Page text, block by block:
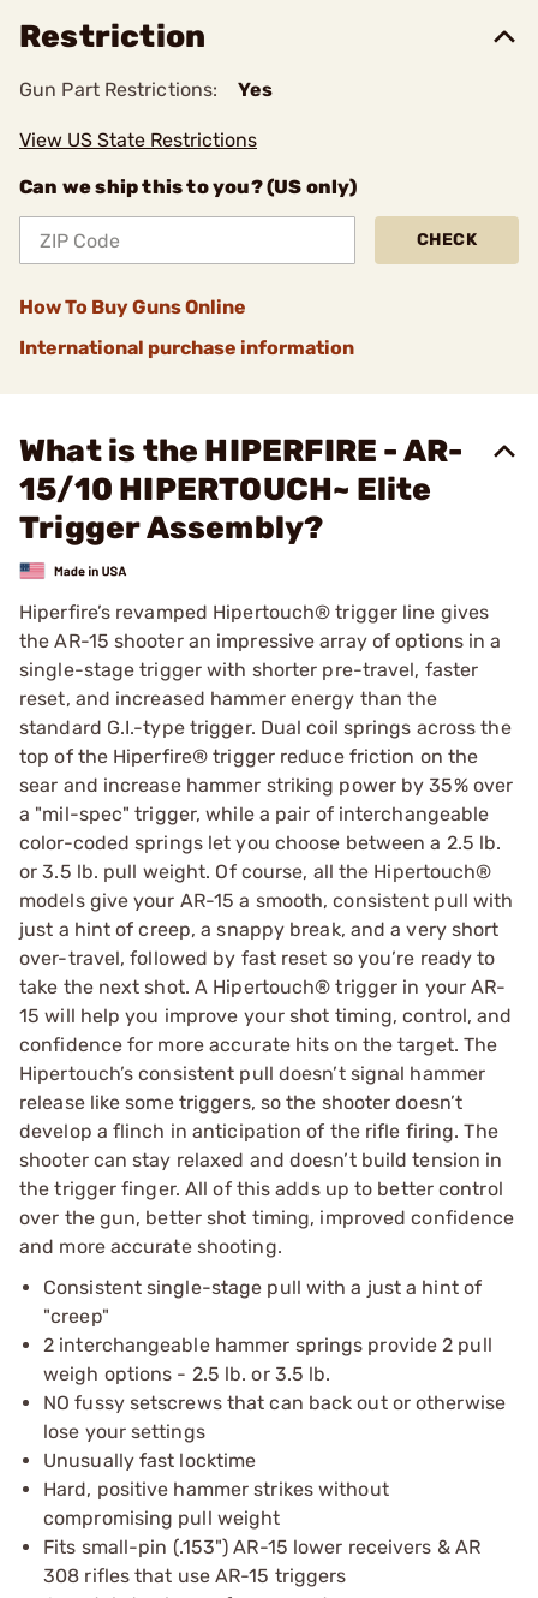
Restriction
Gun Part Restrictions: Yes
View US State Restrictions
Can we ship this to you? (US only)
CHECK
How To Buy Guns Online
International purchase information
What is the HIPERFIRE - AR-
15/10 HIPERTOUCH~ Elite
Trigger Assembly?
Hiperfire’s revamped Hipertouch® trigger line gives
the AR-15 shooter an impressive array of options in a
single-stage trigger with shorter pre-travel, faster
reset, and increased hammer energy than the
standard G.I.-type trigger. Dual coil springs across the
top of the Hiperfire® trigger reduce friction on the
sear and increase hammer striking power by 35% over
a "mil-spec" trigger, while a pair of interchangeable
color-coded springs let you choose between a 2.5 lb.
or 3.5 lb. pull weight. Of course, all the Hipertouch®
models give your AR-15 a smooth, consistent pull with
just a hint of creep, a snappy break, and a very short
over-travel, followed by fast reset so you’re ready to
take the next shot. A Hipertouch® trigger in your AR-
15 will help you improve your shot timing, control, and
confidence for more accurate hits on the target. The
Hipertouch’s consistent pull doesn’t signal hammer
release like some triggers, so the shooter doesn’t
develop a flinch in anticipation of the rifle firing. The
shooter can stay relaxed and doesn’t build tension in
the trigger finger. All of this adds up to better control
over the gun, better shot timing, improved confidence
and more accurate shooting.
Consistent single-stage pull with a just a hint of
"creep"
2 interchangeable hammer springs provide 2 pull
weigh options - 2.5 lb. or 3.5 lb.
NO fussy setscrews that can back out or otherwise
lose your settings
Unusually fast locktime
Hard, positive hammer strikes without
compromising pull weight
Fits small-pin (.153") AR-15 lower receivers & AR
308 rifles that use AR-15 triggers